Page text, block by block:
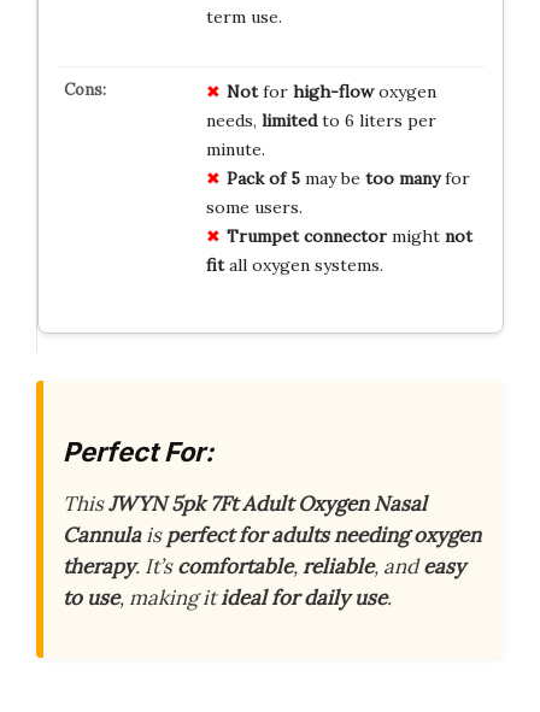
term use.
Notfor high-flowoxygen
needs, limitedto 6 liters per
minute.
Pack of 5may be too manyfor
some users.
Trumpet connectormight not
fitall oxygen systems.
Perfect For:
ThisJWYN 5pk 7Ft Adult Oxygen Nasal
Cannulaisperfect for adults needing oxygen
therapy. It’scomfortable,reliable, andeasy
to use, making itideal for daily use.